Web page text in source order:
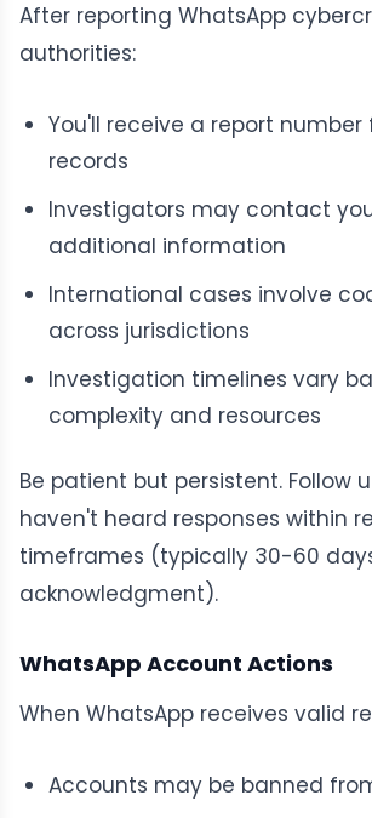
After reporting WhatsApp
authorities:
You'll receive a report number
records
Investigators may contact
additional information
International cases involve
across jurisdictions
Investigation timelines vary
complexity and resources
Be patient but persistent. Follow
haven't heard responses within
timeframes (typically 30-60
acknowledgment).
WhatsApp Account Actions
When WhatsApp receives valid
Accounts may be banned